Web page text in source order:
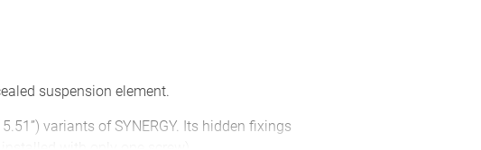
suspension element.
variants of SYNERGY. Its hidden fixings